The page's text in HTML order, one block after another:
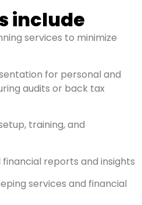
include
services to minimize
for personal and
audits or back tax
training, and
reports and insights
services and financial